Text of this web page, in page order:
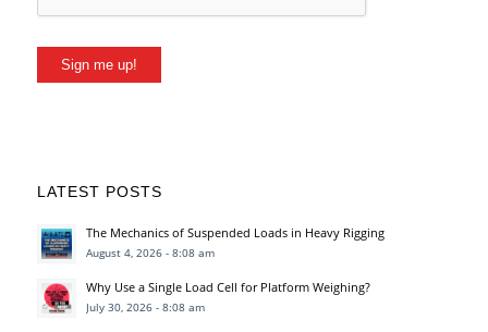
Sign me up!
LATEST POSTS
The Mechanics of Suspended Loads in Heavy Rigging
August 4, 2026 - 8:08 am
Why Use a Single Load Cell for Platform Weighing?
July 30, 2026 - 8:08 am